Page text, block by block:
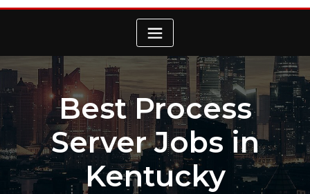
Best Process
Server Jobs in
Kentucky